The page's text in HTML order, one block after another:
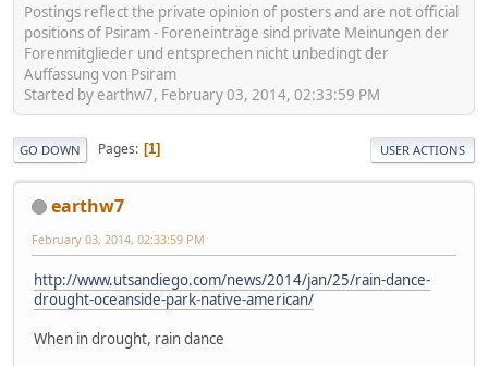
Postings reflect the private opinion of posters and are not official
positions of Psiram - Foreneinträge sind private Meinungen der
Forenmitglieder und entsprechen nicht unbedingt der
Auffassung von Psiram
Started by earthw7, February 03, 2014, 02:33:59 PM
GO DOWN Pages 1 USER ACTIONS
earthw7
February 03, 2014, 02:33:59 PM
http://www.utsandiego.com/news/2014/jan/25/rain-dance-
drought-oceanside-park-native-american/
When in drought, rain dance